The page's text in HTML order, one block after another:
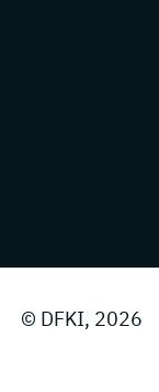
© DFKI, 2026